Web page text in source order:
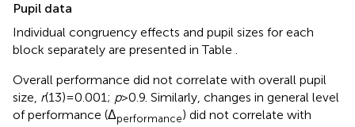
Pupil data
Individual congruency effects and pupil sizes for each
block separately are presented in Table .
Overall performance did not correlate with overall pupil
size, r(13) = 0.001; p> 0.9. Similarly, changes in general level
of performance (Δperformance) did not correlate with